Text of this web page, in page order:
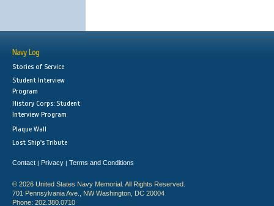
Navy Log
Stories of Service
Student Interview
Program
History Corps: Student
Interview Program
Plaque Wall
Lost Ship's Tribute
Contact | Privacy | Terms and Conditions
© 2026 United States Navy Memorial. All Rights Reserved.
701 Pennsylvania Ave., NW Washington, DC 20004
Phone: 202.380.0710